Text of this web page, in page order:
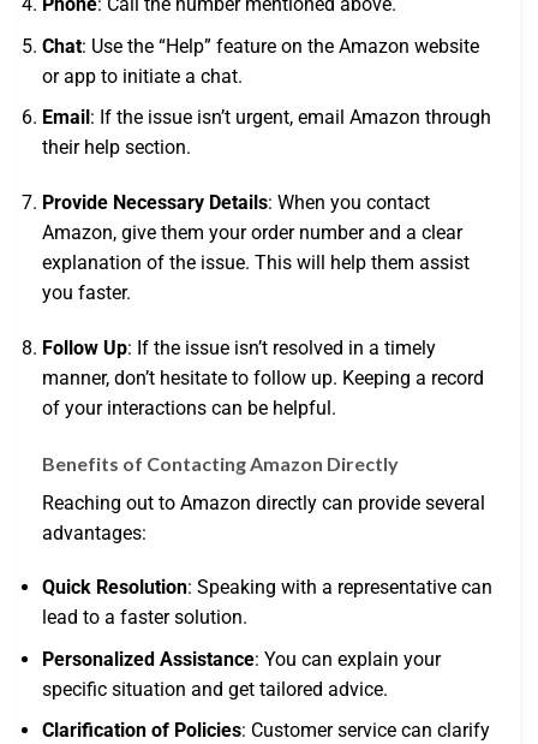
Chat: Use the “Help” feature on the Amazon website
or app to initiate a chat.
Email: If the issue isn’t urgent, email Amazon through
their help section.
Provide Necessary Details: When you contact
Amazon, give them your order number and a clear
explanation of the issue. This will help them assist
you faster.
Follow Up: If the issue isn’t resolved in a timely
manner, don’t hesitate to follow up. Keeping a record
of your interactions can be helpful.
Benefits of Contacting Amazon Directly
Reaching out to Amazon directly can provide several
advantages:
Quick Resolution: Speaking with a representative can
lead to a faster solution.
Personalized Assistance: You can explain your
specific situation and get tailored advice.
Clarification of Policies: Customer service can clarify